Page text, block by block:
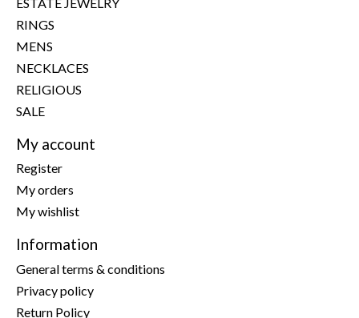
RINGS
MENS
NECKLACES
RELIGIOUS
SALE
My account
Register
My orders
My wishlist
Information
General terms & conditions
Privacy policy
Return Policy